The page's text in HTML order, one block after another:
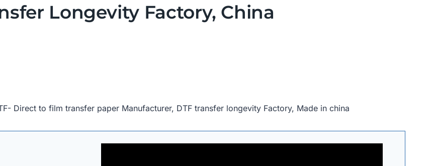
Longevity Factory, China
Direct to film transfer paper Manufacturer, DTF transfer longevity Factory, Made in china